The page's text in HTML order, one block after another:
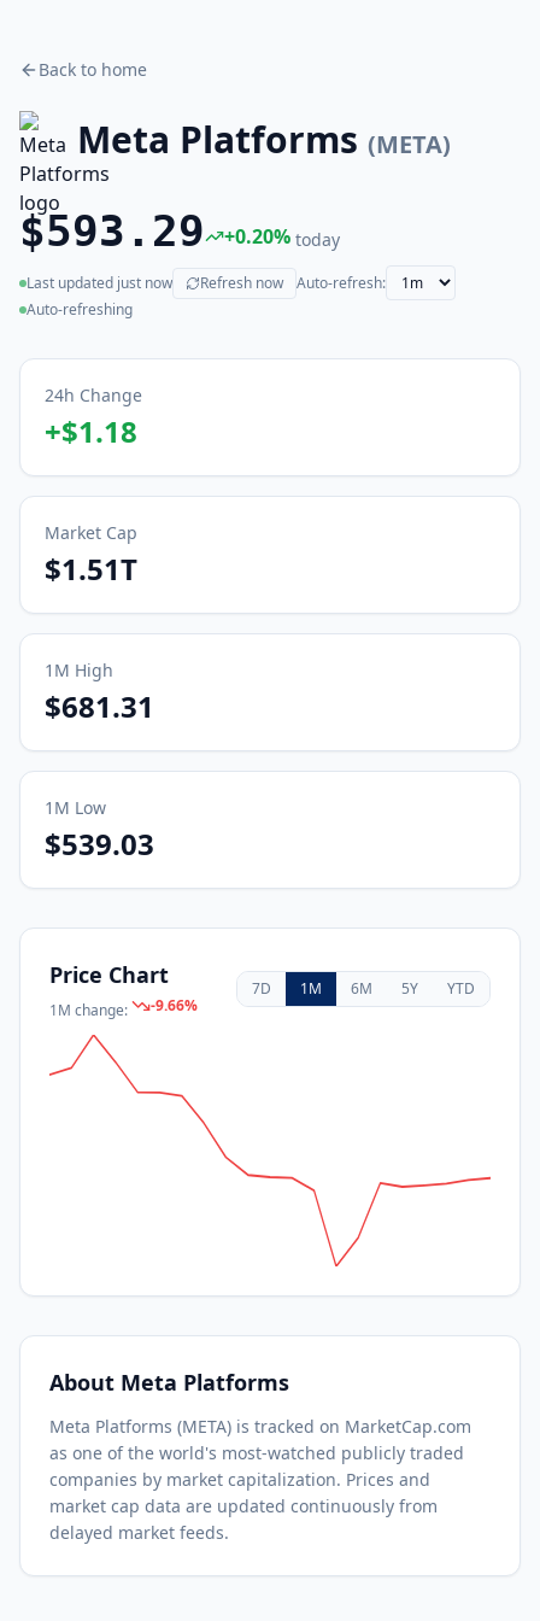
Back to home
Meta Platforms (META)
$593.29 +0.20% today
Last updated just now
(live) Refresh now
Auto-refresh:
Auto-refreshing
24h Change
+$1.18
Market Cap
$1.51T
1M High
$681.31
1M Low
$539.03
Price Chart
1M change: -9.66%
7D 1M 6M 5Y YTD
About Meta Platforms
Meta Platforms (META) is tracked on MarketCap.com
as one of the world's most-watched publicly traded
companies by market capitalization. Prices and
market cap data are updated continuously from
delayed market feeds.